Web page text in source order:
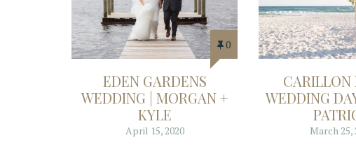
0
EDEN GARDENS
WEDDING | MORGAN +
KYLE
April 15, 2020
CARILLON
WEDDING
March 25,